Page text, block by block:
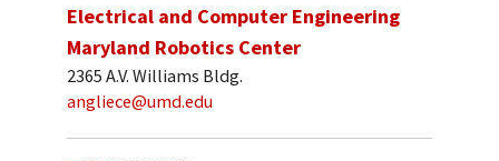
Electrical and Computer Engineering
Maryland Robotics Center
2365 A.V. Williams Bldg.
angliece@umd.edu